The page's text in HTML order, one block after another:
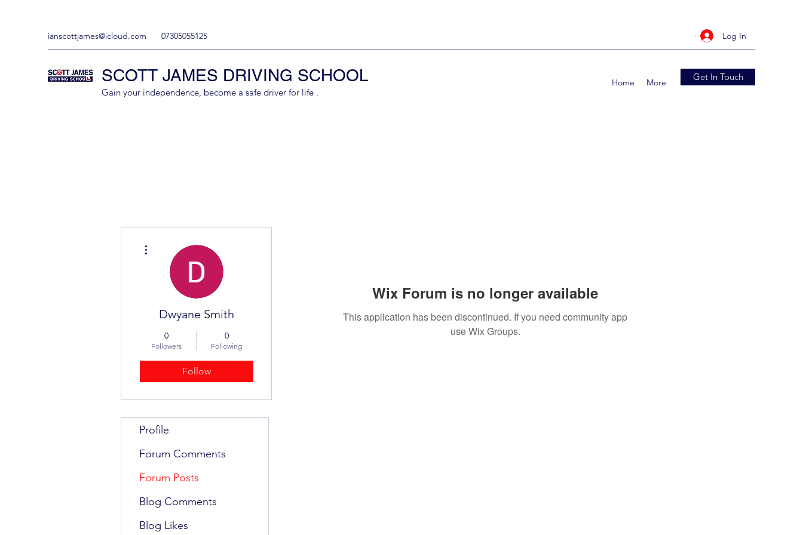
ianscottjames@icloud.com 07305055125 Log In
SCOTT JAMES DRIVING SCHOOL
Gain your independence, become a safe driver for life .
Home More Get In Touch
Wix Forum is no longer available
This application has been discontinued. If you need community app
use Wix Groups.
Dwyane Smith
0
Followers
0
Following
Follow
Profile
Forum Comments
Forum Posts
Blog Comments
Blog Likes